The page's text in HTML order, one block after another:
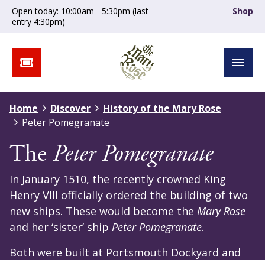
Open today: 10:00am - 5:30pm (last
entry 4:30pm)
Shop
Home Discover
History of the Mary Rose
Peter Pomegranate
The Peter Pomegranate
In January 1510, the recently crowned King
Henry VIII officially ordered the building of two
new ships. These would become the Mary Rose
and her ‘sister’ ship Peter Pomegranate.
Both were built at Portsmouth Dockyard and